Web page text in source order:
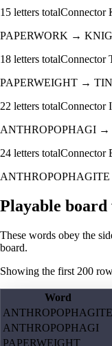
15 letters totalConnector
PAPERWORK →
18 letters totalConnector
PAPERWEIGHT →
22 letters totalConnectorI
ANTHROPOPHAGI →
24 letters totalConnector
ANTHROPOPHAGITE
Playable board
These words obey the
board.
Showing the first 200
Word
ANTHROPOPHAGITE
ANTHROPOPHAGI
PAPERWEIGHT